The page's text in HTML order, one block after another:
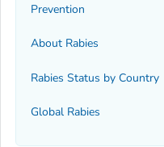
Prevention
About Rabies
Rabies Status by Country
Global Rabies